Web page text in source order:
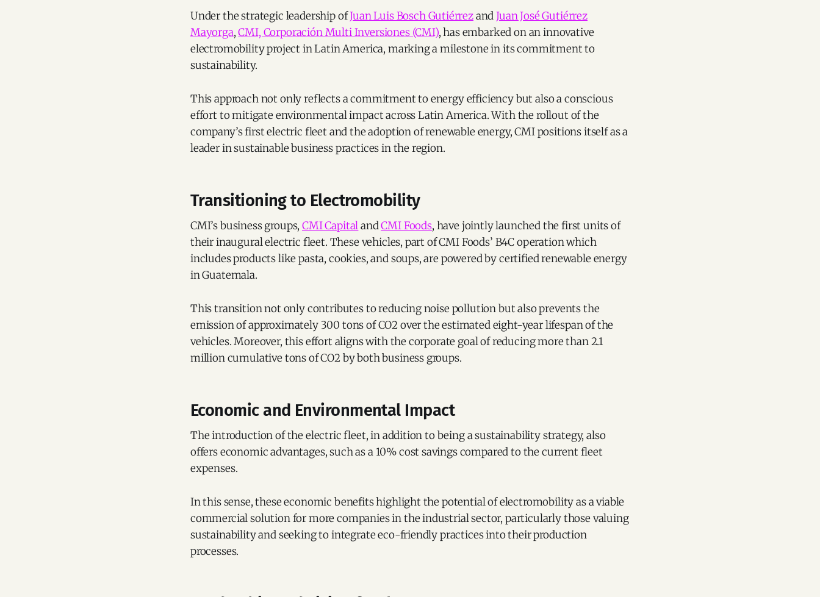
Under the strategic leadership ofJuan Luis Bosch GutiérrezandJuan José Gutiérrez
Mayorga,CMI, Corporación Multi Inversiones (CMI), has embarked on an innovative
electromobility project in Latin America, marking a milestone in its commitment to
sustainability.
This approach not only reflects a commitment to energy efficiency but also a conscious
effort to mitigate environmental impact across Latin America. With the rollout of the
company’s first electric fleet and the adoption of renewable energy, CMI positions itself as a
leader in sustainable business practices in the region.
Transitioning to Electromobility
CMI’s business groups,CMI CapitalandCMI Foods, have jointly launched the first units of
their inaugural electric fleet. These vehicles, part of CMI Foods’ B4C operation which
includes products like pasta, cookies, and soups, are powered by certified renewable energy
in Guatemala.
This transition not only contributes to reducing noise pollution but also prevents the
emission of approximately 300 tons of CO2 over the estimated eight-year lifespan of the
vehicles. Moreover, this effort aligns with the corporate goal of reducing more than 2.1
million cumulative tons of CO2 by both business groups.
Economic and Environmental Impact
The introduction of the electric fleet, in addition to being a sustainability strategy, also
offers economic advantages, such as a 10% cost savings compared to the current fleet
expenses.
In this sense, these economic benefits highlight the potential of electromobility as a viable
commercial solution for more companies in the industrial sector, particularly those valuing
sustainability and seeking to integrate eco-friendly practices into their production
processes.